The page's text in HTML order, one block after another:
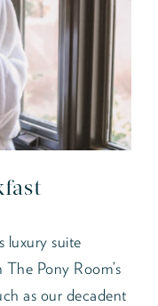
luxury suite
Pony Room’s
as our decadent